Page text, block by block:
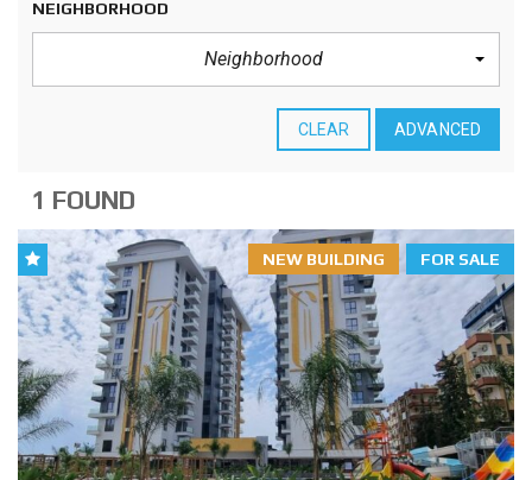
NEIGHBORHOOD
Neighborhood
CLEAR ADVANCED
1 FOUND
FOR SALE
NEW BUILDING